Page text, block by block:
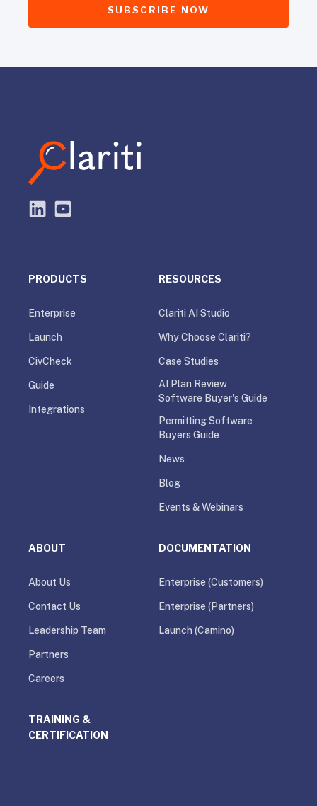
PRODUCTS
Enterprise
Launch
CivCheck
Guide
Integrations
RESOURCES
Clariti AI Studio
Why Choose Clariti?
Case Studies
AI Plan Review
Software Buyer's Guide
Permitting Software
Buyers Guide
News
Blog
Events & Webinars
ABOUT
About Us
Contact Us
Leadership Team
Partners
Careers
DOCUMENTATION
Enterprise (Customers)
Enterprise (Partners)
Launch (Camino)
TRAINING &
CERTIFICATION